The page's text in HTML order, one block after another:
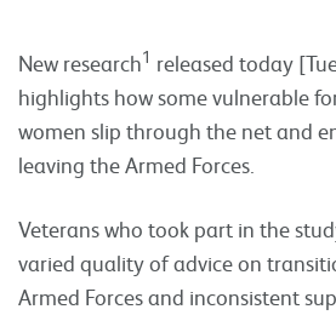
New research1 released today
highlights how some vulnerable
women slip through the net and
leaving the Armed Forces.
Veterans who took part in the
varied quality of advice on
Armed Forces and inconsistent